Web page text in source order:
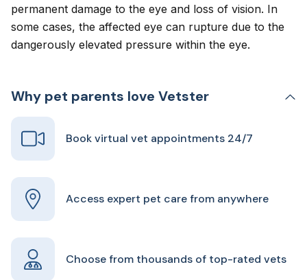
permanent damage to the eye and loss of vision. In
some cases, the affected eye can rupture due to the
dangerously elevated pressure within the eye.
Why pet parents love Vetster
Book virtual vet appointments 24/7
Access expert pet care from anywhere
Choose from thousands of top-rated vets